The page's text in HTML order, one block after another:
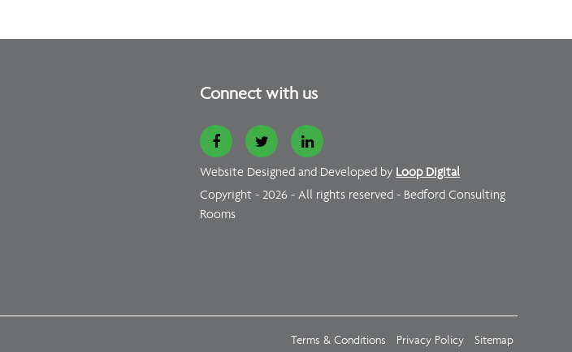
Connect with us
Website Designed and Developed by Loop Digital
Copyright - 2026 - All rights reserved - Bedford Consulting
Rooms
Terms & Conditions Privacy Policy Sitemap